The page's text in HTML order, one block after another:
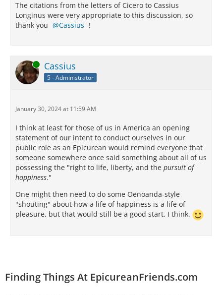
The citations from the letters of Cicero to Cassius
Longinus were very appropriate to this discussion, so
thank you
Cassius !
Online Cassius
5 - Administrator
January 30, 2024 at 11:59 AM
I think at least for those of us in America an opening
statement of our intent to conduct ourselves in our
public role as an Epicurean would remind everyone that
someone somewhere once said something about all of us
possessing the "right to life, liberty, and the pursuit of
happiness."
One might then need to do some Oenoanda-style
"shouting" about how a life of happiness is a life of
pleasure, but that would still be a good start, I think.
Finding Things At EpicureanFriends.com